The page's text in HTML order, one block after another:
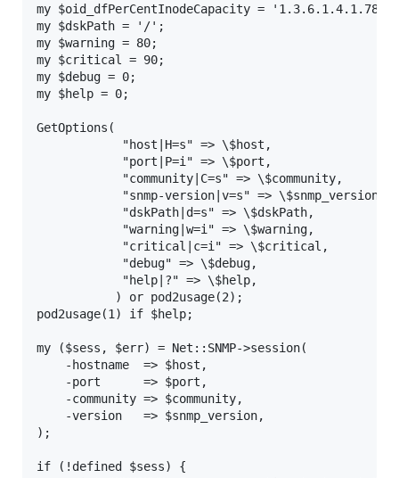
my $oid_dfPerCentInodeCapacity =
my $dskPath = '/';
my $warning = 80;
my $critical = 90;
my $debug = 0;
my $help = 0;
GetOptions(
"host|H=s" => \$host,
"port|P=i" => \$port,
"community|C=s" => \$community,
"snmp-version|v=s" => \$snmp_version,
"dskPath|d=s" => \$dskPath,
"warning|w=i" => \$warning,
"critical|c=i" => \$critical,
"debug" => \$debug,
"help|?" => \$help,
) or pod2usage(2);
pod2usage(1) if $help;
my ($sess, $err) = Net::SNMP->session(
-hostname  => $host,
-port      => $port,
-community => $community,
-version   => $snmp_version,
);
if (!defined $sess) {